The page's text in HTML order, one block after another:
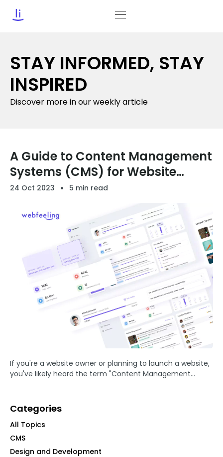
STAY INFORMED, STAY
INSPIRED
Discover more in our weekly article
Categories
All Topics
CMS
Design and Development
24 Oct 2023 5 min read
A Guide to Content Management
Systems (CMS) for Website
Owners
If you're a website owner or planning to launch a website,
you've likely heard the term "Content Management